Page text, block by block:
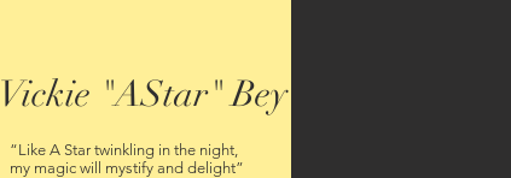
“Like A Star twinkling in the night,
my magic will mystify and delight”
Vickie "AStar" Bey